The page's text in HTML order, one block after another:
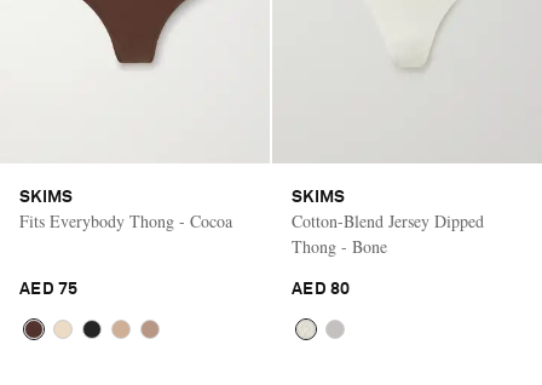
SKIMS
Fits Everybody Thong - Cocoa
AED 75
SKIMS
Cotton-Blend Jersey Dipped
Thong - Bone
AED 80